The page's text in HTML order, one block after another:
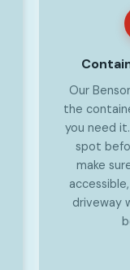
Our
the
you need
spot
make
driveway